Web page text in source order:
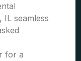
seamless
for a